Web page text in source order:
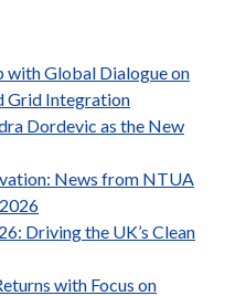
with Global Dialogue on
Grid Integration
Dordevic as the New
News from NTUA
Driving the UK’s Clean
with Focus on